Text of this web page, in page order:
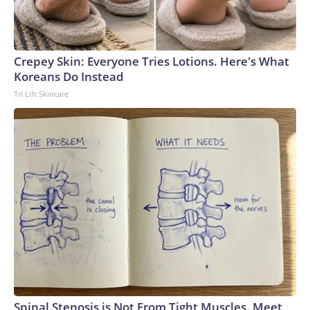
Crepey Skin: Everyone Tries Lotions. Here's What
Koreans Do Instead
Tri Lift Skincare